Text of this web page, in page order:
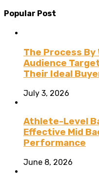
Popular Post
The Process
Audience
Their Ideal
July 3, 2026
Athlete-Level
Effective Mid
Performance
June 8, 2026